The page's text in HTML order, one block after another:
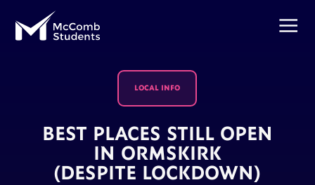
LOCAL INFO
BEST PLACES STILL OPEN
IN ORMSKIRK
(DESPITE LOCKDOWN)